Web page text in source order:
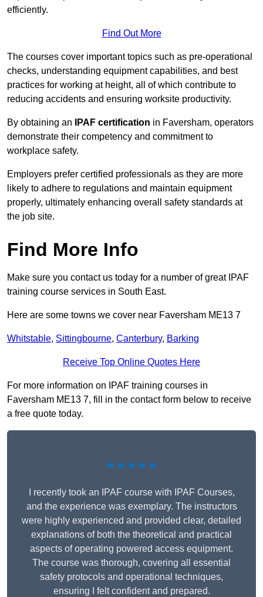
efficiently.
Find Out More
The courses cover important topics such as pre-operational
checks, understanding equipment capabilities, and best
practices for working at height, all of which contribute to
reducing accidents and ensuring worksite productivity.
By obtaining an IPAF certification in Faversham, operators
demonstrate their competency and commitment to
workplace safety.
Employers prefer certified professionals as they are more
likely to adhere to regulations and maintain equipment
properly, ultimately enhancing overall safety standards at
the job site.
Find More Info
Make sure you contact us today for a number of great IPAF
training course services in South East.
Here are some towns we cover near Faversham ME13 7
Whitstable, Sittingbourne, Canterbury, Barking
Receive Top Online Quotes Here
For more information on IPAF training courses in
Faversham ME13 7, fill in the contact form below to receive
a free quote today.
★★★★★
I recently took an IPAF course with IPAF Courses,
and the experience was exemplary. The instructors
were highly experienced and provided clear, detailed
explanations of both the theoretical and practical
aspects of operating powered access equipment.
The course was thorough, covering all essential
safety protocols and operational techniques,
ensuring I felt confident and prepared.